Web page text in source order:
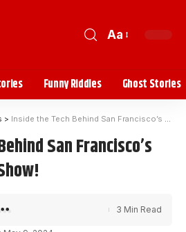
Aa
Funny Riddles Ghost Stories
> Inside the Tech Behind San Francisco’s Sky-High Light Show!
San Francisco’s
3 Min Read